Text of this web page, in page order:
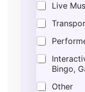
Live
Bingo,
Other